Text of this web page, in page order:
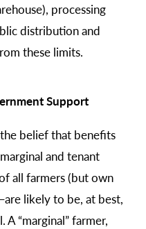
processing
distribution and
these limits.
Support
belief that benefits
and tenant
all farmers (but own
likely to be, at best,
“marginal” farmer,